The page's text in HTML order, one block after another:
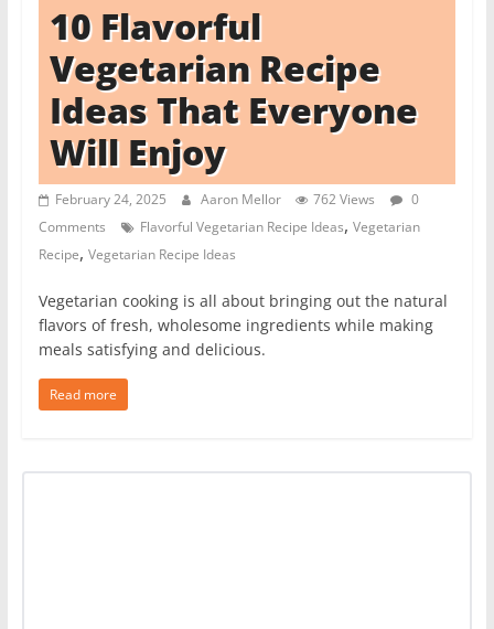
10 Flavorful
Vegetarian Recipe
Ideas That Everyone
Will Enjoy
February 24, 2025 Aaron Mellor 762 Views
0
Comments
Flavorful Vegetarian Recipe Ideas, Vegetarian
Recipe, Vegetarian Recipe Ideas
Vegetarian cooking is all about bringing out the natural
flavors of fresh, wholesome ingredients while making
meals satisfying and delicious.
Read more